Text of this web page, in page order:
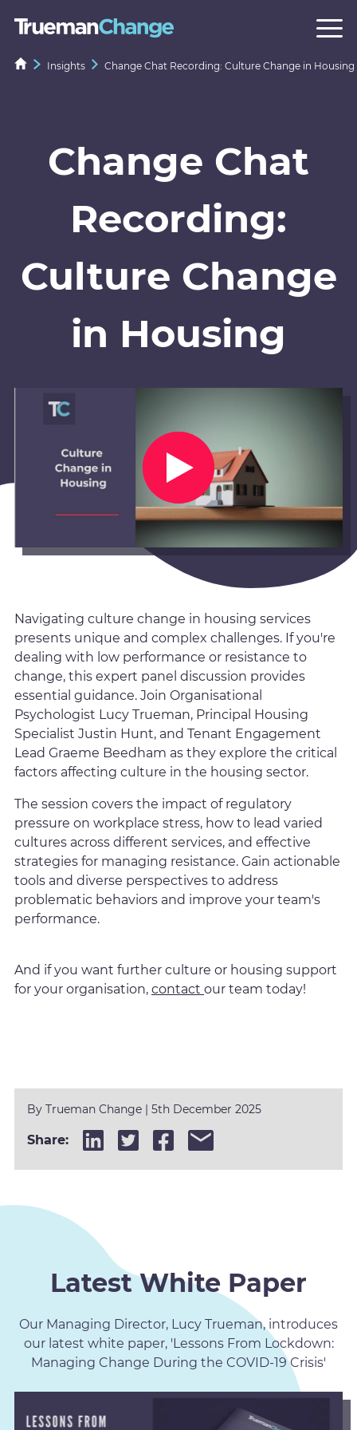
Insights Change Chat Recording: Culture Change in Housing
Change Chat
Recording:
Culture Change
in Housing
Navigating culture change in housing services
presents unique and complex challenges. If you're
dealing with low performance or resistance to
change, this expert panel discussion provides
essential guidance. Join Organisational
Psychologist Lucy Trueman, Principal Housing
Specialist Justin Hunt, and Tenant Engagement
Lead Graeme Beedham as they explore the critical
factors affecting culture in the housing sector.
The session covers the impact of regulatory
pressure on workplace stress, how to lead varied
cultures across different services, and effective
strategies for managing resistance. Gain actionable
tools and diverse perspectives to address
problematic behaviors and improve your team's
performance.
And if you want further culture or housing support
for your organisation, contact our team today!
By Trueman Change | 5th December 2025
Share:
Latest White Paper
Our Managing Director, Lucy Trueman, introduces
our latest white paper, 'Lessons From Lockdown:
Managing Change During the COVID-19 Crisis'